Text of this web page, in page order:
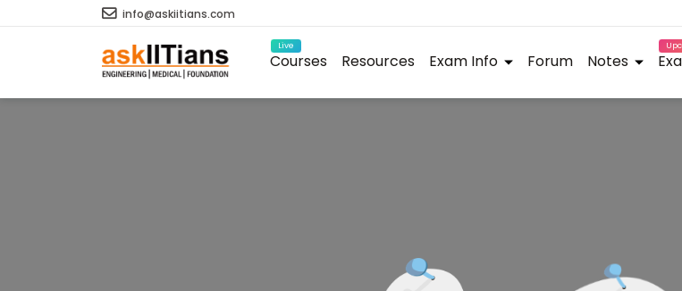
info@askiitians.com
Live
Courses Resources Exam Info Forum Notes